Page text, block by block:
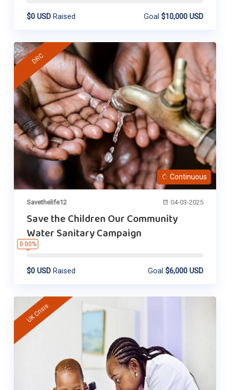
$0 USD Raised Goal $10,000 USD
DRC
Continuous
Savethelife12 04-03-2025
Save the Children Our Community
Water Sanitary Campaign
0.00%
$0 USD Raised Goal $6,000 USD
UK Crisis